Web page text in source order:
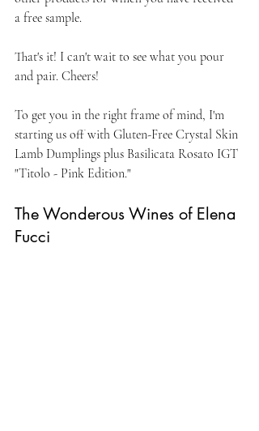
a free sample.
That's it! I can't wait to see what you pour
and pair. Cheers!
To get you in the right frame of mind, I'm
starting us off with Gluten-Free Crystal Skin
Lamb Dumplings plus Basilicata Rosato IGT
"Titolo - Pink Edition."
The Wonderous Wines of Elena
Fucci